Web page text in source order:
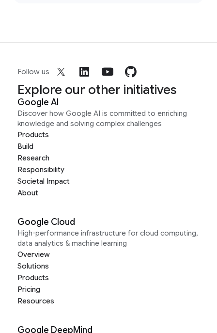
Follow us
Explore our other initiatives
Google AI
Discover how Google AI is committed to enriching
knowledge and solving complex challenges
Products
Build
Research
Responsibility
Societal Impact
About
Google Cloud
High-performance infrastructure for cloud computing,
data analytics & machine learning
Overview
Solutions
Products
Pricing
Resources
Google DeepMind